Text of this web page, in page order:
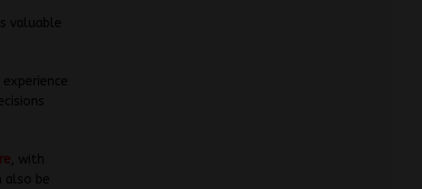
valuable
, with
also be